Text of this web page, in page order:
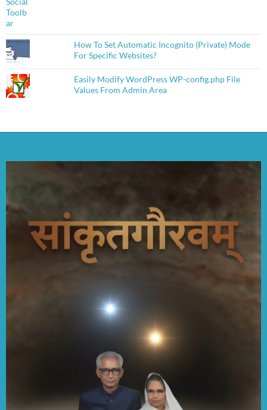
How To Set Automatic Incognito (Private) Mode
For Specific Websites?
Easily Modify WordPress WP-config.php File
Values From Admin Area